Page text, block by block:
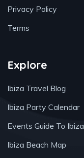
Privacy Policy
Terms
Explore
Ibiza Travel Blog
Ibiza Party Calendar
Events Guide To Ibiza
Ibiza Beach Map